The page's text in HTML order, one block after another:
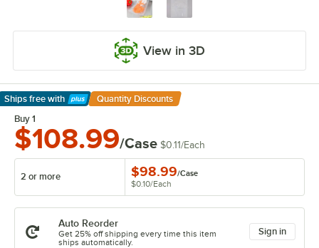
View in 3D
Ships free with
Learn More
Quantity Discounts
Buy 1
$108.99/Case $0.11/Each
2 or more $98.99/Case
$0.10/Each
Auto Reorder
Get 25% off shipping every time this item
ships automatically.
Sign in